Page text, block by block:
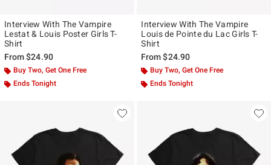
Interview With The Vampire
Lestat & Louis Poster Girls T-
Shirt
From$24.90
Buy Two, Get One Free
Ends Tonight
Interview With The Vampire
Louis de Pointe du Lac Girls T-
Shirt
From$24.90
Buy Two, Get One Free
Ends Tonight